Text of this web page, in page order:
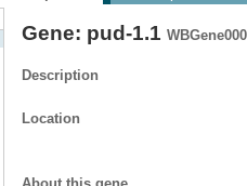
Gene: pud-1.1
Description
Location